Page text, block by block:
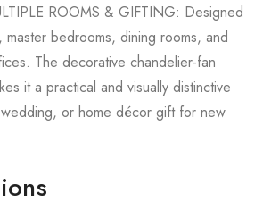
ROOMS & GIFTING: Designed
master bedrooms, dining rooms, and
The decorative chandelier-fan
it a practical and visually distinctive
or home décor gift for new